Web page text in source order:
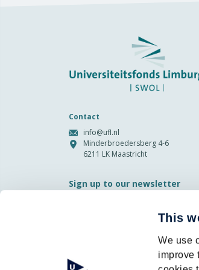
This
We use
improve
Contact
info@ufl.nl
Minderbroedersberg 4-6
6211 LK Maastricht
Sign up to our newsletter
processing of my data by this site.